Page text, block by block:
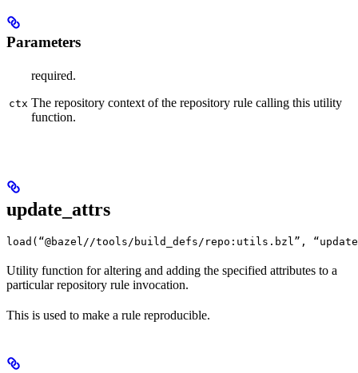
Parameters
ctx
required.
The repository context of the repository rule calling this utility
function.
update_attrs
load(“@bazel//tools/build_defs/repo:utils.bzl”,
Utility function for altering and adding the specified attributes to a
particular repository rule invocation.
This is used to make a rule reproducible.